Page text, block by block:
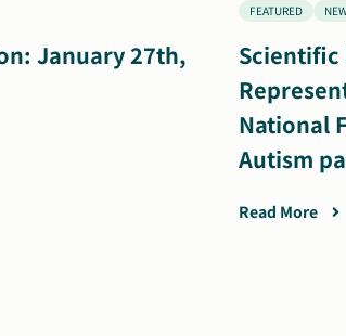
January 27th,
FEATURED
Scientific
National
Autism
Read More